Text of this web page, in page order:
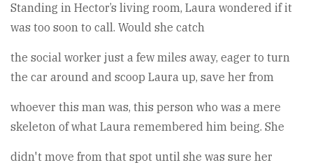
Standing in Hector’s living room, Laura wondered if it
was too soon to call. Would she catch
the social worker just a few miles away, eager to turn
the car around and scoop Laura up, save her from
whoever this man was, this person who was a mere
skeleton of what Laura remembered him being. She
didn't move from that spot until she was sure her